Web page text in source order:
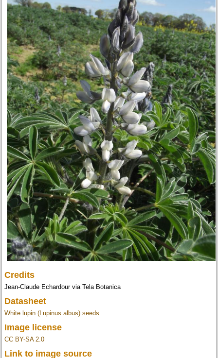
Credits
Jean-Claude Echardour via Tela Botanica
Datasheet
White lupin (Lupinus albus) seeds
Image license
CC BY-SA 2.0
Link to image source